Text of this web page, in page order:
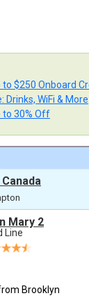
to $250 Onboard
Drinks, WiFi & More
to 30% Off
Mary 2
Line
Brooklyn